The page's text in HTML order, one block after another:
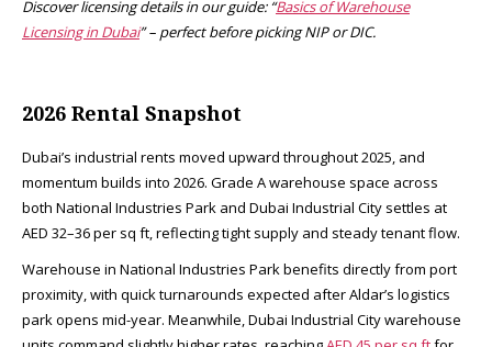
Discover licensing details in our guide: “Basics of Warehouse
Licensing in Dubai” – perfect before picking NIP or DIC.
2026 Rental Snapshot
Dubai’s industrial rents moved upward throughout 2025, and
momentum builds into 2026. Grade A warehouse space across
both National Industries Park and Dubai Industrial City settles at
AED 32–36 per sq ft, reflecting tight supply and steady tenant flow.
Warehouse in National Industries Park benefits directly from port
proximity, with quick turnarounds expected after Aldar’s logistics
park opens mid-year. Meanwhile, Dubai Industrial City warehouse